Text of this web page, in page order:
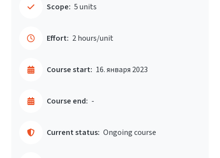
Scope: 5 units
Effort: 2 hours/unit
Course start: 16. января 2023
Course end: -
Current status: Ongoing course